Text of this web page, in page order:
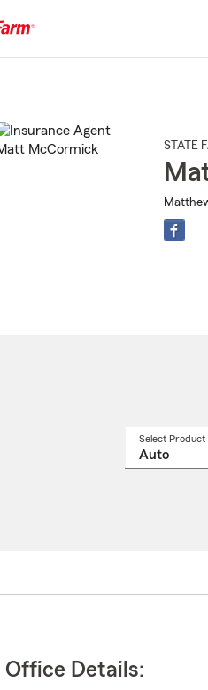
STATE
Select Product
Office Details: